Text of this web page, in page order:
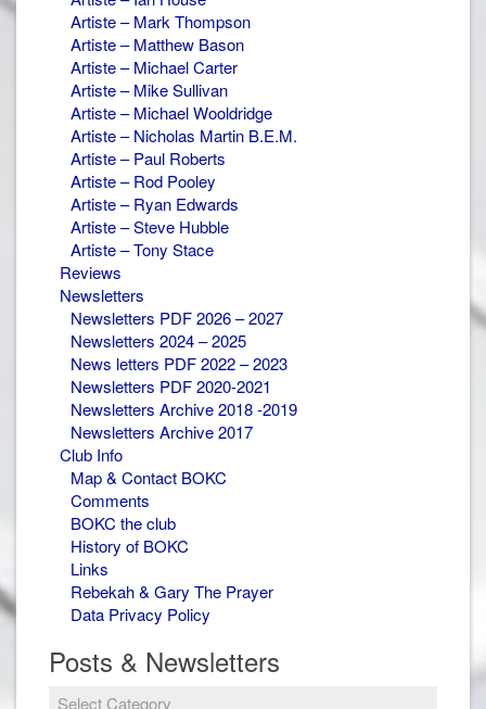
Artiste – Mark Thompson
Artiste – Matthew Bason
Artiste – Michael Carter
Artiste – Mike Sullivan
Artiste – Michael Wooldridge
Artiste – Nicholas Martin B.E.M.
Artiste – Paul Roberts
Artiste – Rod Pooley
Artiste – Ryan Edwards
Artiste – Steve Hubble
Artiste – Tony Stace
Reviews
Newsletters
Newsletters PDF 2026 – 2027
Newsletters 2024 – 2025
News letters PDF 2022 – 2023
Newsletters PDF 2020-2021
Newsletters Archive 2018 -2019
Newsletters Archive 2017
Club Info
Map & Contact BOKC
Comments
BOKC the club
History of BOKC
Links
Rebekah & Gary The Prayer
Data Privacy Policy
Posts & Newsletters
Posts